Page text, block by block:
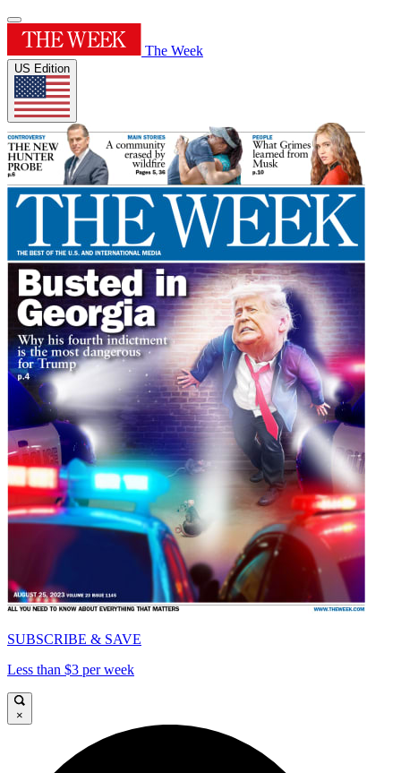
The Week
US Edition
SUBSCRIBE & SAVE
Less than $3 per week
×